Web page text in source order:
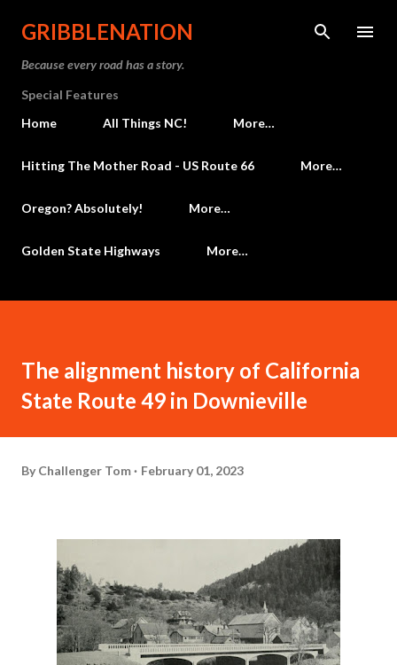
Skip to main content
GRIBBLENATION
Because every road has a story.
Special Features
Home
All Things NC! More…
Hitting The Mother Road - US Route 66 More…
Oregon? Absolutely! More…
Golden State Highways More…
The alignment history of California
State Route 49 in Downieville
By Challenger Tom February 01, 2023